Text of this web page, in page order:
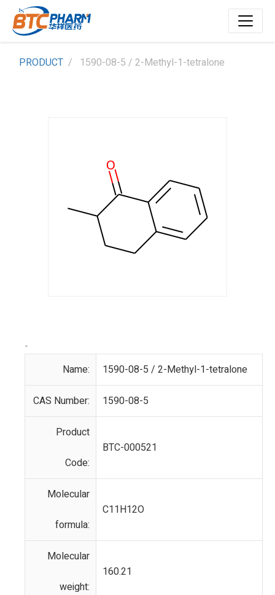
PRODUCT 1590-08-5 / 2-Methyl-1-tetralone
-
Name:
1590-08-5 / 2-Methyl-1-tetralone
CAS Number: 1590-08-5
Product
Code:
BTC-000521
Molecular
formula:
C11H12O
Molecular
weight:
160.21